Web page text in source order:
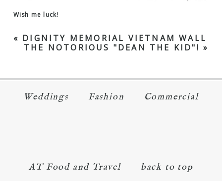
Wish me luck!
« DIGNITY MEMORIAL VIETNAM WALL
THE NOTORIOUS "DEAN THE KID"! »
Weddings Fashion Commercial
AT Food and Travel back to top